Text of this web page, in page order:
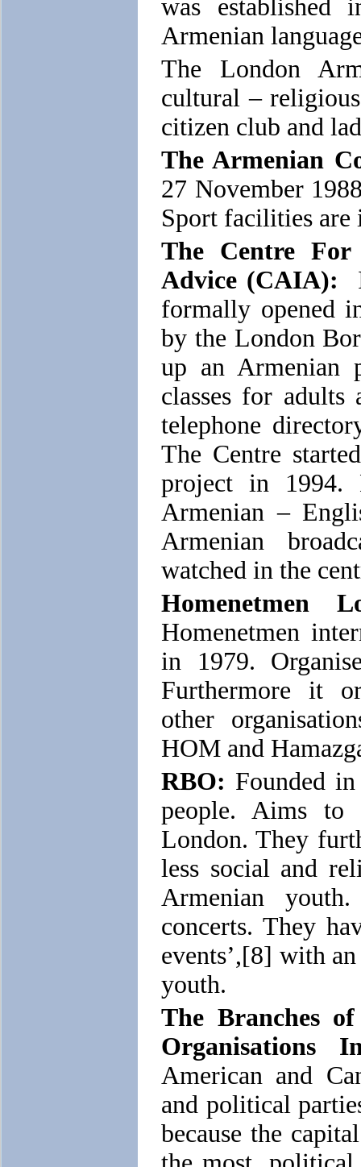
was established
Armenian
The London
cultural –
citizen club and
The Armenian
27 November
Sport facilities are
The Centre
Advice (CAIA):
formally opened
by the London
up an Armenian
classes for
telephone
The Centre
project in 1994.
Armenian –
Armenian
watched in the
Homenetmen
Homenetmen
in 1979.
Furthermore it
other
HOM and
RBO: Founded
people. Aims
London. They
less social and
Armenian
concerts. They
events’,[8] with
youth.
The Branches
Organisations
American and
and political
because the